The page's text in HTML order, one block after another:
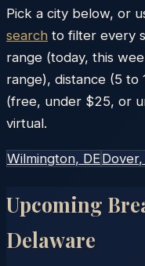
Pick a city below, or
search to filter every
range (today, this
range), distance (5 to
(free, under $25, or
virtual.
Wilmington, DEDover,
Upcoming
Delaware